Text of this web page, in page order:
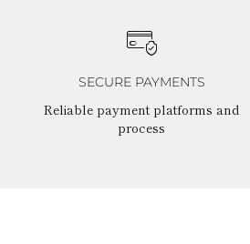
SECURE PAYMENTS
Reliable payment platforms and
process